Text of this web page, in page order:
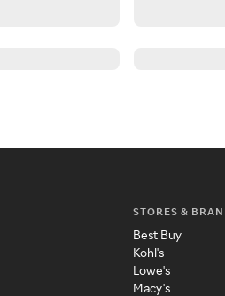
STORES &
Best Buy
Kohl's
Lowe's
Macy's